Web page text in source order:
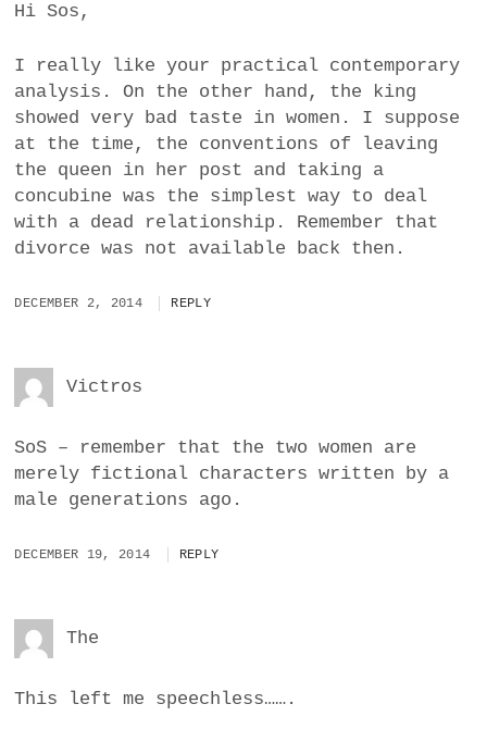
Hi Sos,
I really like your practical contemporary
analysis. On the other hand, the king
showed very bad taste in women. I suppose
at the time, the conventions of leaving
the queen in her post and taking a
concubine was the simplest way to deal
with a dead relationship. Remember that
divorce was not available back then.
DECEMBER 2, 2014 REPLY
Victros
SoS – remember that the two women are
merely fictional characters written by a
male generations ago.
DECEMBER 19, 2014 REPLY
The
This left me speechless…….